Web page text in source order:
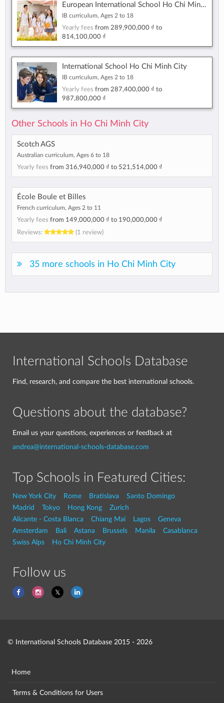
European International School Ho Chi Minh City
IB curriculum, Ages 2 to 18
Yearly fees from 289,900,000 ₫ to
814,100,000 ₫
International School Ho Chi Minh City
IB curriculum, Ages 2 to 18
Yearly fees from 287,400,000 ₫ to
987,800,000 ₫
Other Schools in Ho Chi Minh City
Scotch AGS
Australian curriculum, Ages 6 to 18
Yearly fees from 316,940,000 ₫ to 521,514,000 ₫
École Boule et Billes
French curriculum, Ages 2 to 11
Yearly fees from 149,000,000 ₫ to 190,000,000 ₫
Reviews:
(1 review)
35 more schools in Ho Chi Minh City
International Schools Database
Find, research, and compare the best international schools.
Questions about the database?
Email us your questions, experiences or feedback at
andrea@international-schools-database.com
Top Schools in Featured Cities:
New York City Rome Bratislava
Santo Domingo
Madrid
Tokyo Hong Kong
Zurich
Alicante - Costa Blanca
Chiang Mai Lagos
Geneva
Amsterdam
Bali Astana Brussels Manila
Casablanca
Swiss Alps
Ho Chi Minh City
Follow us
© International Schools Database 2015 - 2026
Home
Terms & Conditions for Users